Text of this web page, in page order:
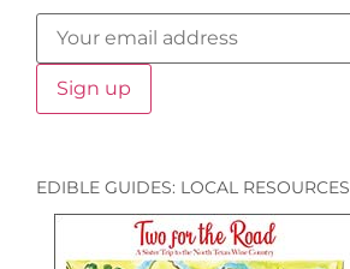
EDIBLE GUIDES: LOCAL RESOURCES